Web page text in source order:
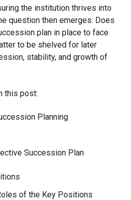
the institution thrives into
question then emerges: Does
plan in place to face
to be shelved for later
stability, and growth of
this post:
Planning
Succession Plan
of the Key Positions